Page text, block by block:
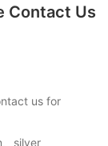
Contact Us
us for
silver